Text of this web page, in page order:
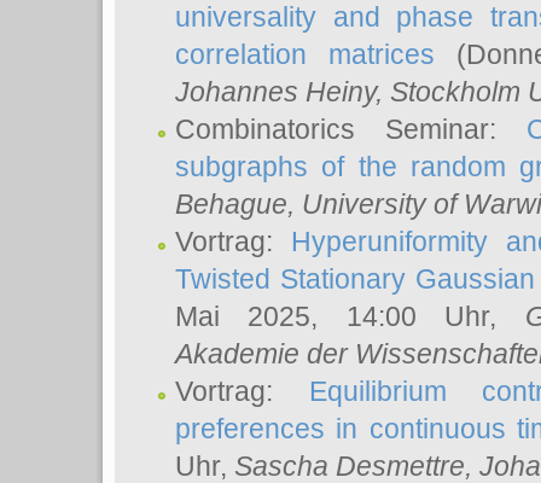
universality and phase
correlation matrices
Johannes Heiny, Stockholm
Combinatorics Seminar:
subgraphs of the random
Behague, University of
Vortrag: Hyperuniformity
Twisted Stationary
Mai 2025, 14:00 Uhr,
Akademie der
Vortrag: Equilibrium
preferences in continuous
Uhr, Sascha Desmettre,